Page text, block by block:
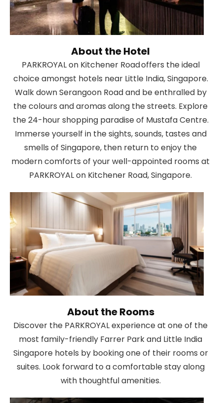
About the Hotel
PARKROYAL on Kitchener Road offers the ideal
choice amongst hotels near Little India, Singapore.
Walk down Serangoon Road and be enthralled by
the colours and aromas along the streets. Explore
the 24-hour shopping paradise of Mustafa Centre.
Immerse yourself in the sights, sounds, tastes and
smells of Singapore, then return to enjoy the
modern comforts of your well-appointed rooms at
PARKROYAL on Kitchener Road, Singapore.
About the Rooms
Discover the PARKROYAL experience at one of the
most family-friendly Farrer Park and Little India
Singapore hotels by booking one of their rooms or
suites. Look forward to a comfortable stay along
with thoughtful amenities.